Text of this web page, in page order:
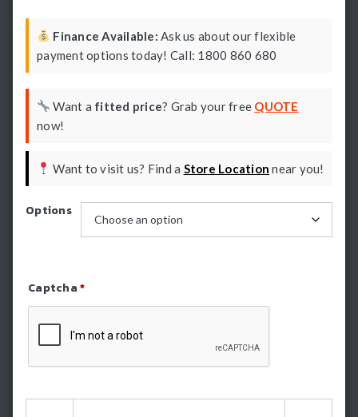
Finance Available: Ask us about our flexible
payment options today! Call: 1800 860 680
Want a fitted price? Grab your free QUOTE
now!
Want to visit us? Find a Store Location near you!
Options
Captcha*